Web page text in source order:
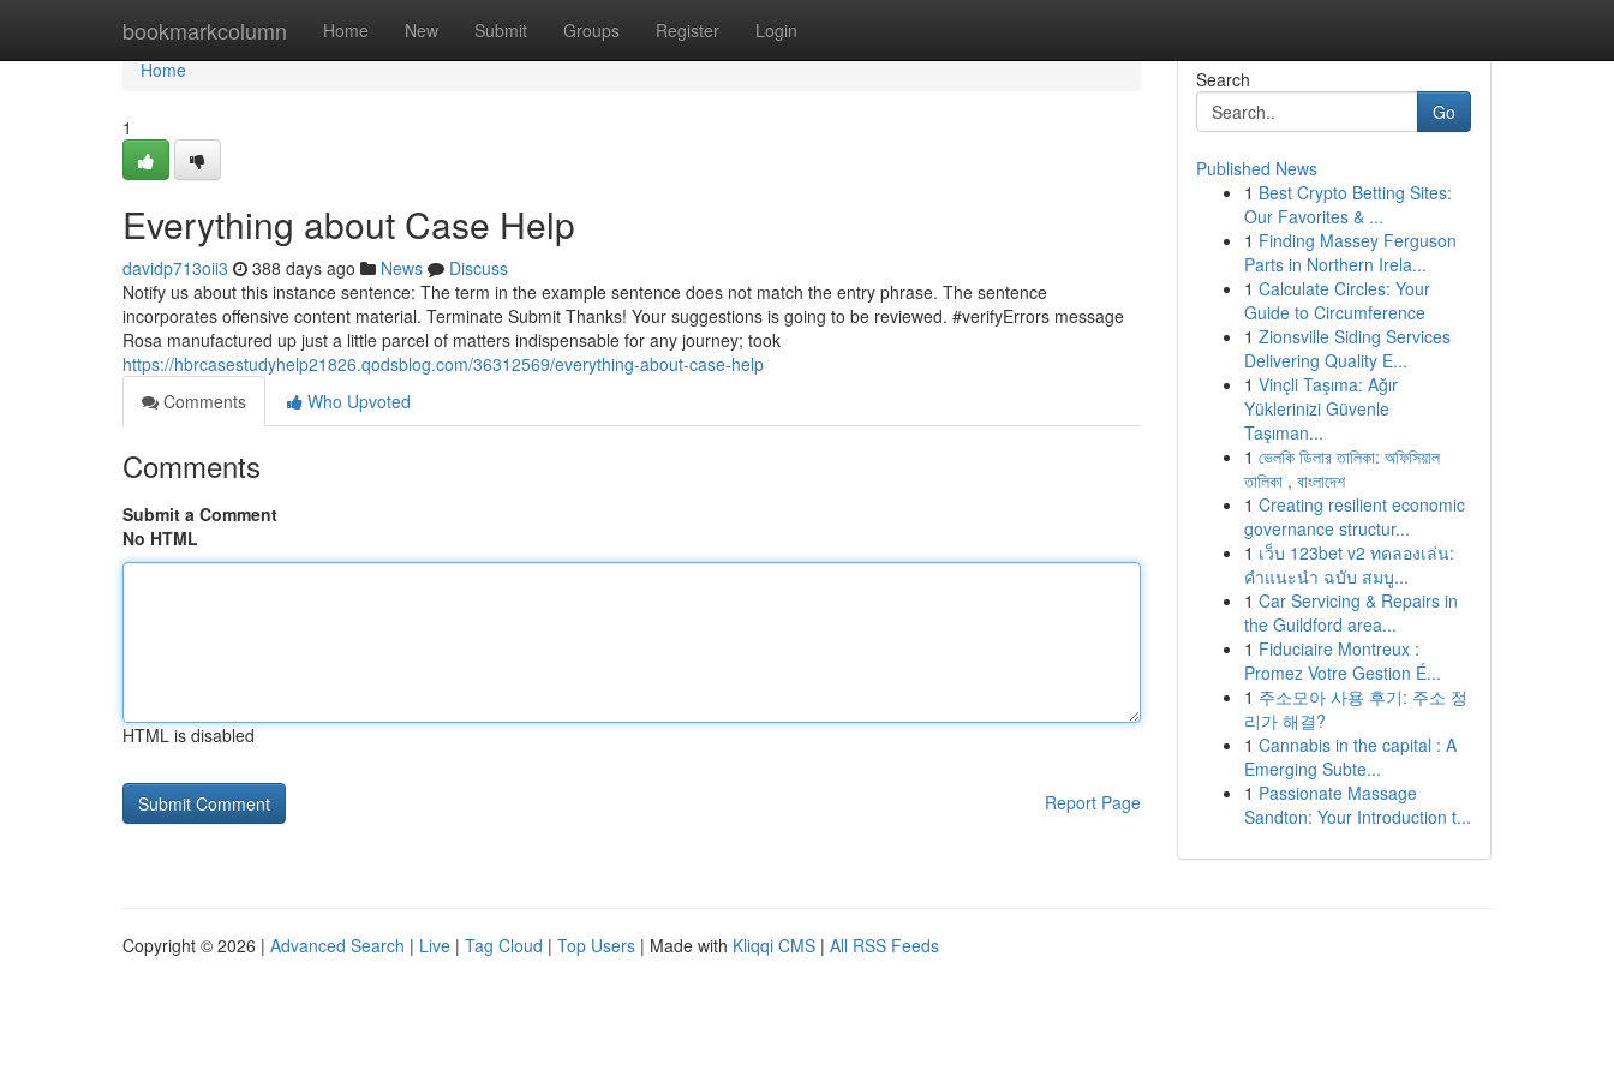
bookmarkcolumn Home New Submit Groups Register Login
Home
Home
1
Everything about Case Help
davidp713oii3 388 days ago News
Discuss
Notify us about this instance sentence: The term in the example sentence does not match the entry phrase. The sentence
incorporates offensive content material. Terminate Submit Thanks! Your suggestions is going to be reviewed. #verifyErrors message
Rosa manufactured up just a little parcel of matters indispensable for any journey; took
https://hbrcasestudyhelp21826.qodsblog.com/36312569/everything-about-case-help
Comments
Who Upvoted
Comments
Submit a Comment
No HTML
HTML is disabled
Report Page
Search
Go
Published News
1 Best Crypto Betting Sites:
Our Favorites & ...
1 Finding Massey Ferguson
Parts in Northern Irela...
1 Calculate Circles: Your
Guide to Circumference
1 Zionsville Siding Services
Delivering Quality E...
1 Vinçli Taşıma: Ağır
Yüklerinizi Güvenle
Taşıman...
1 ভেলকি ডিলার তালিকা: অফিসিয়াল
তালিকা , বাংলাদেশ
1 Creating resilient economic
governance structur...
1 เว็บ 123bet v2 ทดลองเล่น:
คำแนะนำ ฉบับ สมบู...
1 Car Servicing & Repairs in
the Guildford area...
1 Fiduciaire Montreux :
Promez Votre Gestion É...
1 주소모아 사용 후기: 주소 정
리가 해결?
1 Cannabis in the capital : A
Emerging Subte...
1 Passionate Massage
Sandton: Your Introduction t...
Copyright © 2026 | Advanced Search | Live | Tag Cloud | Top Users | Made with Kliqqi CMS | All RSS Feeds